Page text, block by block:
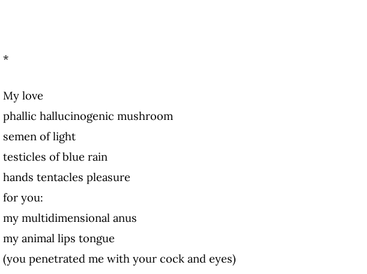
*
My love
phallic hallucinogenic mushroom
semen of light
testicles of blue rain
hands tentacles pleasure
for you:
my multidimensional anus
my animal lips tongue
(you penetrated me with your cock and eyes)